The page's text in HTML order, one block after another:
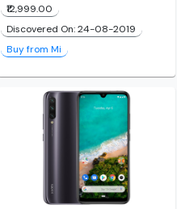
₹12,999.00
Discovered On: 24-08-2019
Buy from Mi